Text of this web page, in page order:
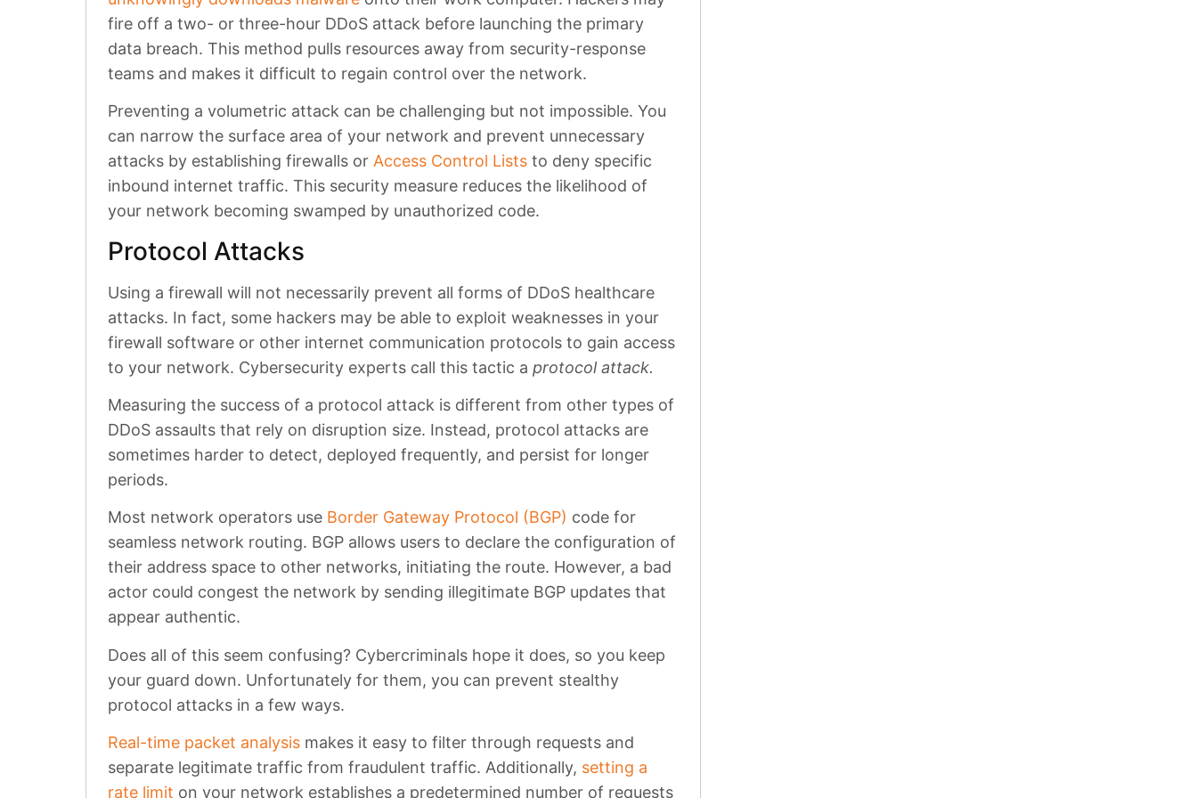
fire off a two- or three-hour DDoS attack before launching the primary
data breach. This method pulls resources away from security-response
teams and makes it difficult to regain control over the network.
Preventing a volumetric attack can be challenging but not impossible. You
can narrow the surface area of your network and prevent unnecessary
attacks by establishing firewalls or Access Control Lists to deny specific
inbound internet traffic. This security measure reduces the likelihood of
your network becoming swamped by unauthorized code.
Protocol Attacks
Using a firewall will not necessarily prevent all forms of DDoS healthcare
attacks. In fact, some hackers may be able to exploit weaknesses in your
firewall software or other internet communication protocols to gain access
to your network. Cybersecurity experts call this tactic a protocol attack.
Measuring the success of a protocol attack is different from other types of
DDoS assaults that rely on disruption size. Instead, protocol attacks are
sometimes harder to detect, deployed frequently, and persist for longer
periods.
Most network operators use Border Gateway Protocol (BGP) code for
seamless network routing. BGP allows users to declare the configuration of
their address space to other networks, initiating the route. However, a bad
actor could congest the network by sending illegitimate BGP updates that
appear authentic.
Does all of this seem confusing? Cybercriminals hope it does, so you keep
your guard down. Unfortunately for them, you can prevent stealthy
protocol attacks in a few ways.
Real-time packet analysis makes it easy to filter through requests and
separate legitimate traffic from fraudulent traffic. Additionally, setting a
rate limit on your network establishes a predetermined number of requests